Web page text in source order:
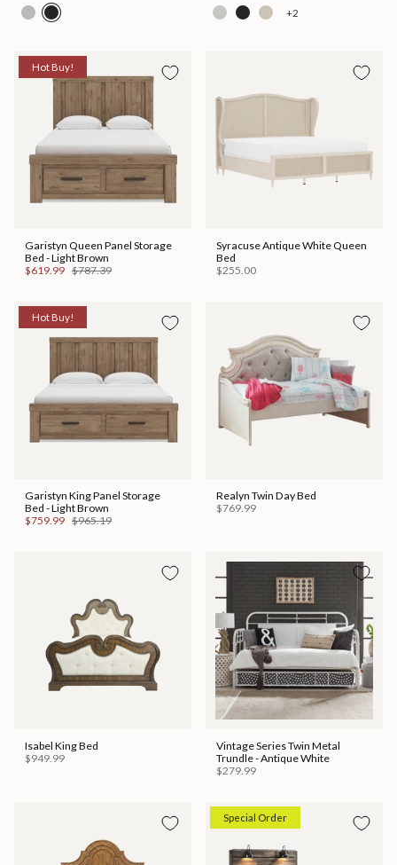
+2
Hot Buy!
Garistyn Queen Panel Storage
Bed - Light Brown
$619.99 $787.39
Syracuse Antique White Queen
Bed
$255.00
Hot Buy!
Garistyn King Panel Storage
Bed - Light Brown
$759.99 $965.19
Realyn Twin Day Bed
$769.99
Isabel King Bed
$949.99
Vintage Series Twin Metal
Trundle - Antique White
$279.99
Special Order